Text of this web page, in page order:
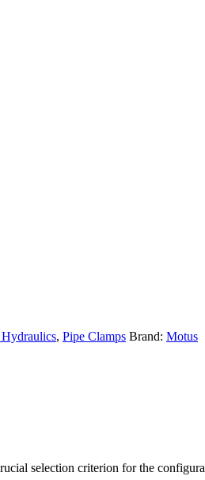
, Pipe Clamps Brand: Motus
selection criterion for the configura